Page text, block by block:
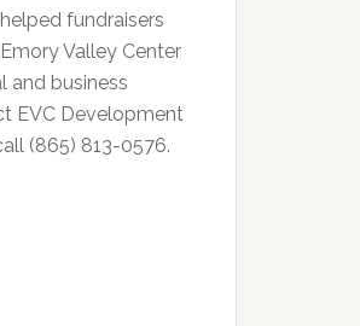
fundraisers
Valley Center
and business
EVC Development
(865) 813-0576.